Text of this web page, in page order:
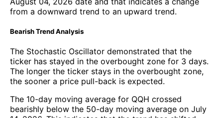
from a downward trend to an upward trend.
Bearish Trend Analysis
The Stochastic Oscillator demonstrated that the
ticker has stayed in the overbought zone for 3 days.
The longer the ticker stays in the overbought zone,
the sooner a price pull-back is expected.
The 10-day moving average for QQH crossed
bearishly below the 50-day moving average on July